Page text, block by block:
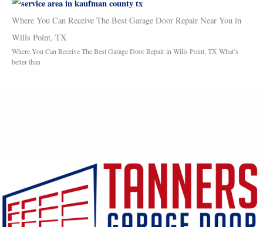
Where You Can Receive The Best Garage Door Repair Near You in
Wills Point, TX
Where You Can Receive The Best Garage Door Repair in Wills Point, TX What’s
better than